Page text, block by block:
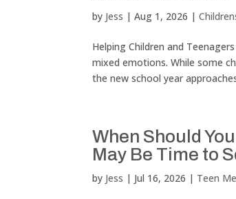
by Jess |Aug 1, 2026 |
Helping Children and
mixed emotions. While some
the new school year
When Should
May Be Time to
by Jess | Jul 16, 2026 | Teen